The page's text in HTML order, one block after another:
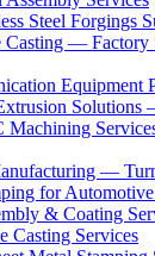
Steel Forgings
Casting —
Equipment
Solutions
Machining
—
for
& Coating
Casting Services